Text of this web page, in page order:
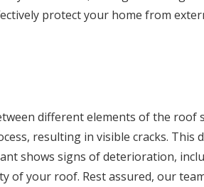
protect your home from
different elements of the
resulting in visible cracks.
shows signs of deterioration,
your roof. Rest assured, our